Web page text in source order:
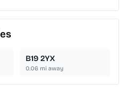
B19 2YX
0.06 mi away